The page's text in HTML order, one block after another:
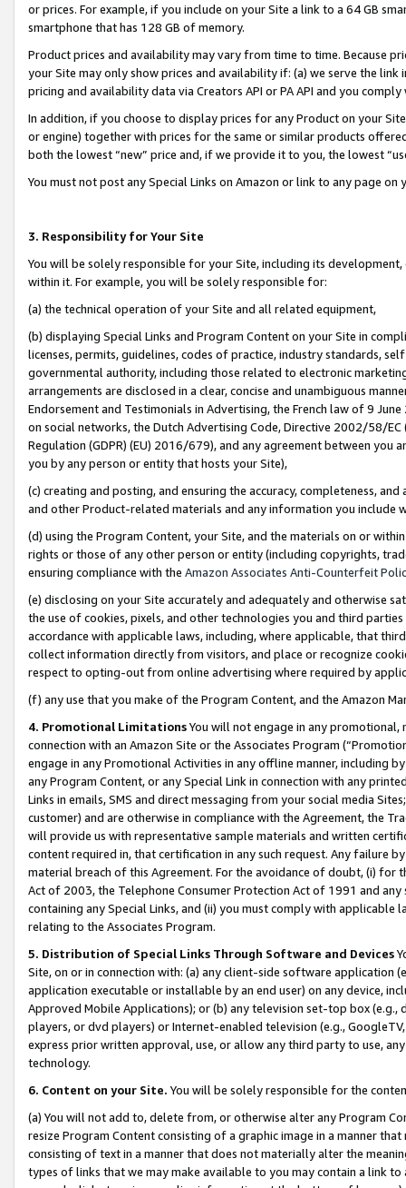
or prices. For example, if you include on your Site a link to a 64 GB
smartphone that has 128 GB of memory.
Product prices and availability may vary from time to time. Because
your Site may only show prices and availability if: (a) we serve the
pricing and availability data via Creators API or PA API and you
In addition, if you choose to display prices for any Product on your
or engine) together with prices for the same or similar products
both the lowest “new” price and, if we provide it to you, the lowest
You must not post any Special Links on Amazon or link to any page
3. Responsibility for Your Site
You will be solely responsible for your Site, including its
within it. For example, you will be solely responsible for:
(a) the technical operation of your Site and all related equipment,
(b) displaying Special Links and Program Content on your Site in
licenses, permits, guidelines, codes of practice, industry standards,
governmental authority, including those related to electronic
arrangements are disclosed in a clear, concise and unambiguous
Endorsement and Testimonials in Advertising, the French law of 9
on social networks, the Dutch Advertising Code, Directive 2002/58/
Regulation (GDPR) (EU) 2016/679), and any agreement between
you by any person or entity that hosts your Site),
(c) creating and posting, and ensuring the accuracy, completeness,
and other Product-related materials and any information you include
(d) using the Program Content, your Site, and the materials on or
rights or those of any other person or entity (including copyrights,
ensuring compliance with the Amazon Associates Anti-Counterfeit
(e) disclosing on your Site accurately and adequately and otherwise
the use of cookies, pixels, and other technologies you and third
accordance with applicable laws, including, where applicable, that
collect information directly from visitors, and place or recognize
respect to opting-out from online advertising where required by
(f) any use that you make of the Program Content, and the Amazon
4. Promotional LimitationsYou will not engage in any
connection with an Amazon Site or the Associates Program
engage in any Promotional Activities in any offline manner, including
any Program Content, or any Special Link in connection with any
Links in emails, SMS and direct messaging from your social media
customer) and are otherwise in compliance with the Agreement, the
will provide us with representative sample materials and written
content required in, that certification in any such request. Any failure
material breach of this Agreement. For the avoidance of doubt, (i) for
Act of 2003, the Telephone Consumer Protection Act of 1991 and
containing any Special Links, and (ii) you must comply with
relating to the Associates Program.
5. Distribution of Special Links Through Software and Devices
Site, on or in connection with: (a) any client-side software application
application executable or installable by an end user) on any device,
Approved Mobile Applications); or (b) any television set-top box
players, or dvd players) or Internet-enabled television (e.g.,
express prior written approval, use, or allow any third party to use,
technology.
6. Content on your Site. You will be solely responsible for the
(a) You will not add to, delete from, or otherwise alter any Program
resize Program Content consisting of a graphic image in a manner
consisting of text in a manner that does not materially alter the
types of links that we may make available to you may contain a link